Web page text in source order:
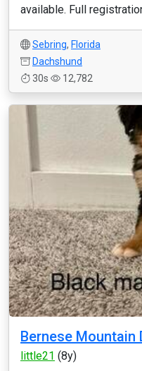
available. Full
Sebring, Florida
Dachshund
30s
12,782
Bernese Mountain
little21 (8y)